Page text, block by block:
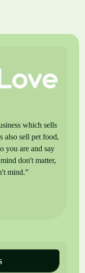
which sells
also sell pet food,
you are and say
don't matter,
mind.”